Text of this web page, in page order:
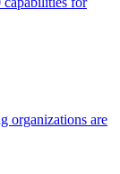
organizations are